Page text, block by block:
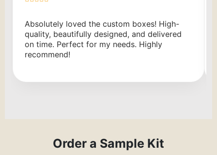
Absolutely loved the custom boxes! High-
quality, beautifully designed, and delivered
on time. Perfect for my needs. Highly
recommend!
Order a Sample Kit